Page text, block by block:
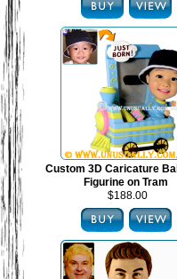
Custom 3D Caricature
Figurine on Tram
$188.00